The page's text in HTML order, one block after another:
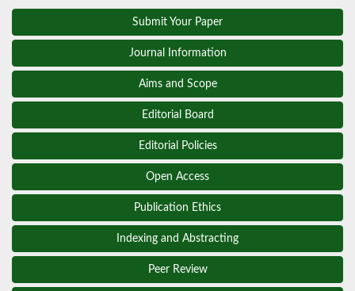
Submit Your Paper
Journal Information
Aims and Scope
Editorial Board
Editorial Policies
Open Access
Publication Ethics
Indexing and Abstracting
Peer Review